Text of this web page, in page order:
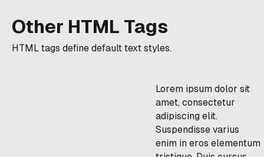
Other HTML Tags
HTML tags define default text styles.
Lorem ipsum dolor sit
amet, consectetur
adipiscing elit.
Suspendisse varius
enim in eros elementum